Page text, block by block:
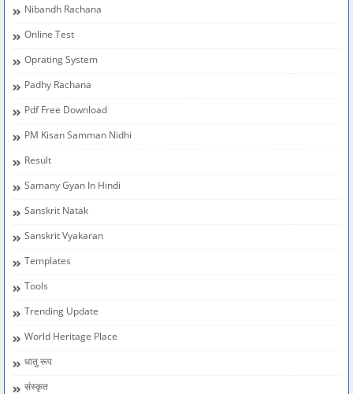
Nibandh Rachana
Online Test
Oprating System
Padhy Rachana
Pdf Free Download
PM Kisan Samman Nidhi
Result
Samany Gyan In Hindi
Sanskrit Natak
Sanskrit Vyakaran
Templates
Tools
Trending Update
World Heritage Place
धातु रूप
संस्कृत